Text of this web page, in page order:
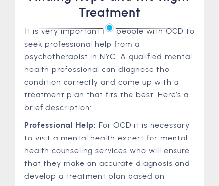
Treatment
It is very important for people with OCD to
seek professional help from a
psychotherapist in NYC. A qualified mental
health professional can diagnose the
condition correctly and come up with a
treatment plan that fits the best. Here’s a
brief description:
Professional Help: For OCD it is necessary
to visit a mental health expert for mental
health counseling services who will ensure
that they make an accurate diagnosis and
develop a treatment plan based on